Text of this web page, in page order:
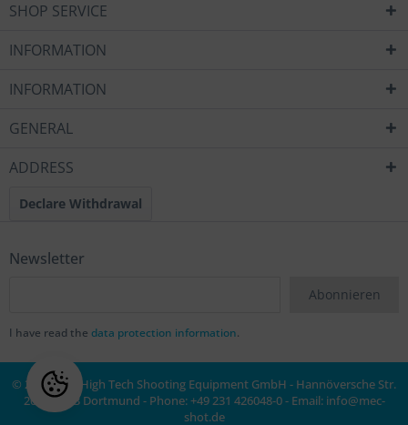
SHOP SERVICE
INFORMATION
INFORMATION
GENERAL
ADDRESS
Declare Withdrawal
Newsletter
Abonnieren
I have read the data protection information.
© 2020 MEC High Tech Shooting Equipment GmbH - Hannöversche Str.
20a, 44143 Dortmund - Phone: +49 231 426048-0 - Email: info@mec-
shot.de